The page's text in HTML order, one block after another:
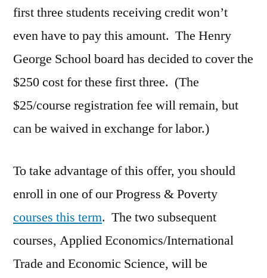
first three students receiving credit won’t
even have to pay this amount. The Henry
George School board has decided to cover the
$250 cost for these first three. (The
$25/course registration fee will remain, but
can be waived in exchange for labor.)
To take advantage of this offer, you should
enroll in one of our Progress & Poverty
courses this term. The two subsequent
courses, Applied Economics/International
Trade and Economic Science, will be